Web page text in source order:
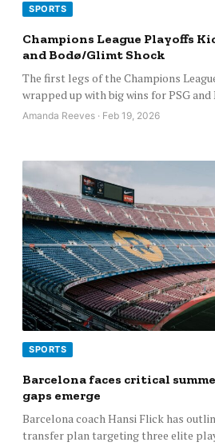
SPORTS
Champions League Playoffs
and Bodø/Glimt Shock
The first legs of the Champions
wrapped up with big wins for PSG
Amanda Reeves · Feb 19, 2026
SPORTS
Barcelona faces critical
gaps emerge
Barcelona coach Hansi Flick has
transfer plan targeting three elite